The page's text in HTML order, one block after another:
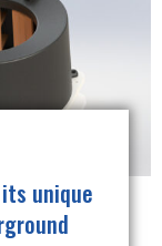
unique